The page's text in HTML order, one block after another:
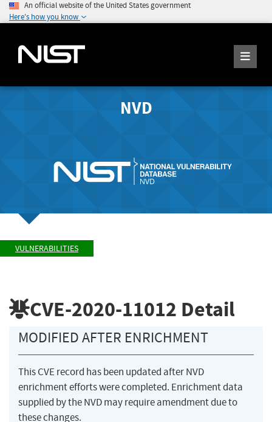
An official website of the United States government
Here's how you know
NVD
VULNERABILITIES
CVE-2020-11012 Detail
MODIFIED AFTER ENRICHMENT
This CVE record has been updated after NVD
enrichment efforts were completed. Enrichment data
supplied by the NVD may require amendment due to
these changes.